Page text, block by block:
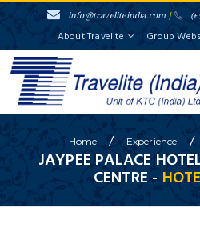
info@traveliteindia.com /
About Travelite Group
Home / Experience /
JAYPEE PALACE
CENTRE -